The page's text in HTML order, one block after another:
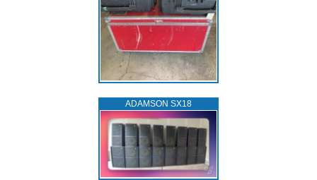
ADAMSON SX18